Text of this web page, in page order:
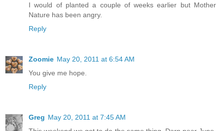
I would of planted a couple of weeks earlier but Mother
Nature has been angry.
Reply
Zoomie May 20, 2011 at 6:54 AM
You give me hope.
Reply
Greg May 20, 2011 at 7:45 AM